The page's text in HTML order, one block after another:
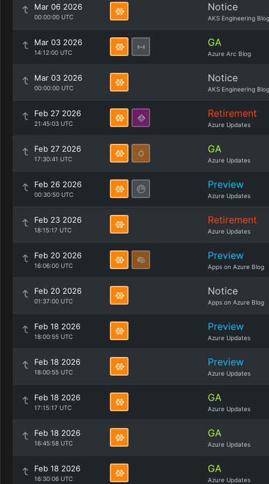
Mar 06 2026
00:00:00 UTC
Notice
AKS Engineering Blog
Mar 03 2026
14:12:00 UTC
GA
Azure Arc Blog
Mar 03 2026
00:00:00 UTC
Notice
AKS Engineering Blog
Feb 27 2026
21:45:03 UTC
Retirement
Azure Updates
Feb 27 2026
17:30:41 UTC
GA
Azure Updates
Feb 26 2026
00:30:50 UTC
Preview
Azure Updates
Feb 23 2026
18:15:17 UTC
Retirement
Azure Updates
Feb 20 2026
16:06:00 UTC
Preview
Apps on Azure Blog
Feb 20 2026
01:37:00 UTC
Notice
Apps on Azure Blog
Feb 18 2026
18:00:55 UTC
Preview
Azure Updates
Feb 18 2026
18:00:55 UTC
Preview
Azure Updates
Feb 18 2026
17:15:17 UTC
GA
Azure Updates
Feb 18 2026
16:45:58 UTC
GA
Azure Updates
Feb 18 2026
16:30:06 UTC
GA
Azure Updates